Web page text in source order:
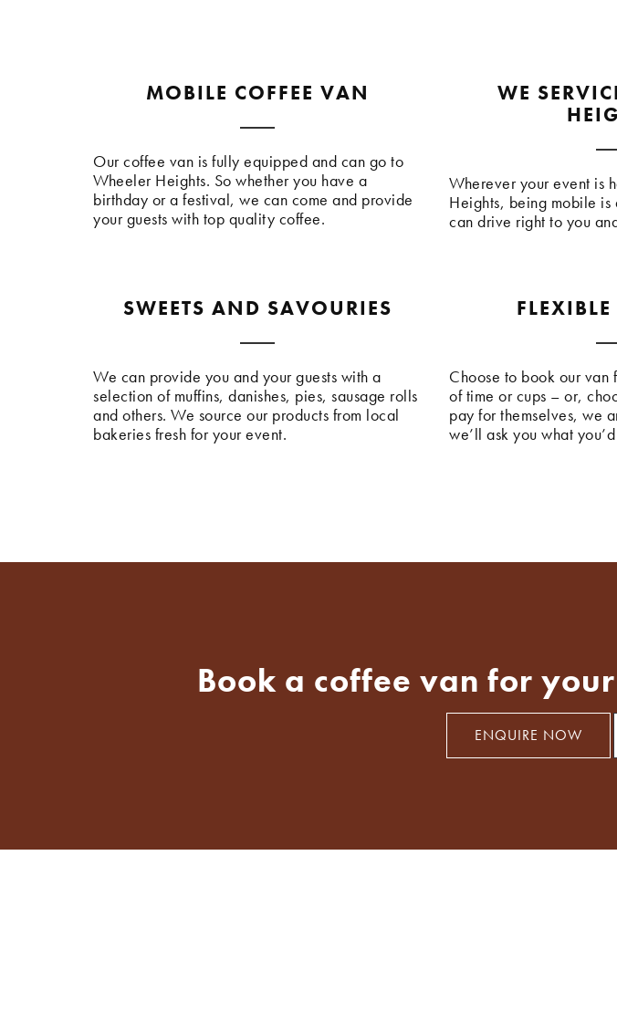
MOBILE COFFEE VAN
Our coffee van is fully equipped and can go to
Wheeler Heights. So whether you have a
birthday or a festival, we can come and provide
your guests with top quality coffee.
WE
Wherever your event is
Heights, being mobile is
can drive right to you
SWEETS AND SAVOURIES
We can provide you and your guests with a
selection of muffins, danishes, pies, sausage rolls
and others. We source our products from local
bakeries fresh for your event.
Choose to book our van
of time or cups – or,
pay for themselves, we
we’ll ask you what
Book a coffee van for
ENQUIRE NOW